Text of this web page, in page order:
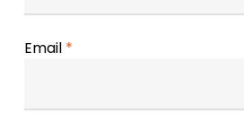
Email *